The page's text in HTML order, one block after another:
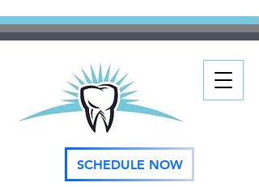
SCHEDULE NOW